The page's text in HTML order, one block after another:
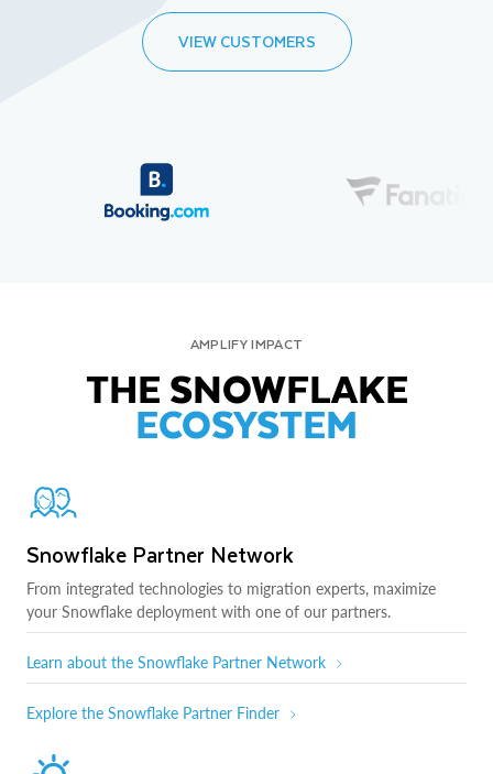
VIEW CUSTOMERS
AMPLIFY IMPACT
THE SNOWFLAKE
ECOSYSTEM
Snowflake Partner Network
From integrated technologies to migration experts, maximize
your Snowflake deployment with one of our partners.
Learn about the Snowflake Partner Network
Explore the Snowflake Partner Finder